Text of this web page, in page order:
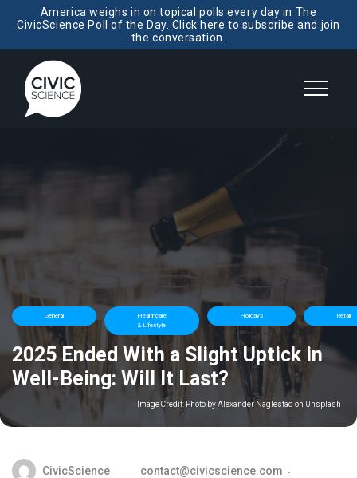
America weighs in on topical polls every day in The
CivicScience Poll of the Day. Click here to subscribe and join
the conversation.
General
Healthcare
& Lifestyle
Holidays Retail
2025 Ended With a Slight Uptick in
Well-Being: Will It Last?
Image Credit: Photo by Alexander Naglestad on Unsplash
CivicScience
contact@civicscience.com